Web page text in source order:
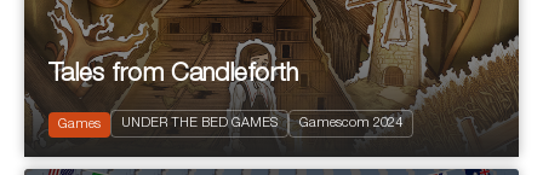
2025 PEGI 12
Puzzle Platform
Tales from Candleforth
Games UNDER THE BED GAMES Gamescom 2024